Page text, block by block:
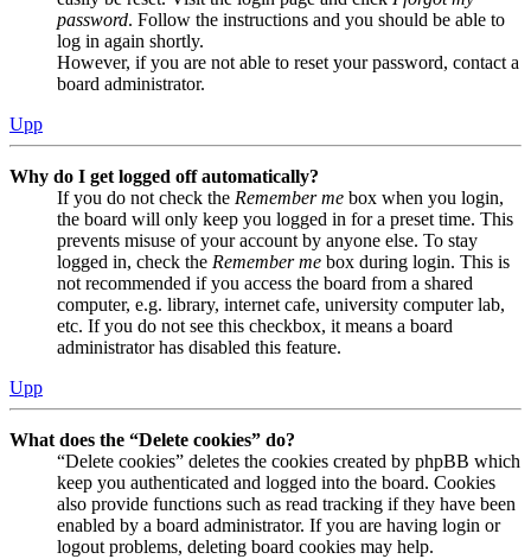
password. Follow the instructions and you should be able to
log in again shortly.
However, if you are not able to reset your password, contact a
board administrator.
Upp
Why do I get logged off automatically?
If you do not check the Remember me box when you login,
the board will only keep you logged in for a preset time. This
prevents misuse of your account by anyone else. To stay
logged in, check the Remember me box during login. This is
not recommended if you access the board from a shared
computer, e.g. library, internet cafe, university computer lab,
etc. If you do not see this checkbox, it means a board
administrator has disabled this feature.
Upp
What does the “Delete cookies” do?
“Delete cookies” deletes the cookies created by phpBB which
keep you authenticated and logged into the board. Cookies
also provide functions such as read tracking if they have been
enabled by a board administrator. If you are having login or
logout problems, deleting board cookies may help.